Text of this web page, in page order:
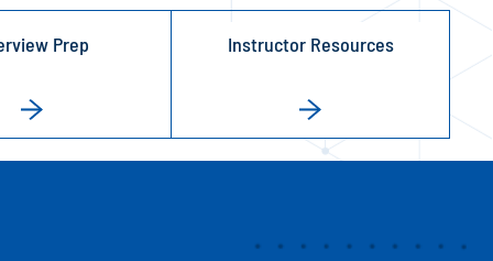
Prep Instructor Resources